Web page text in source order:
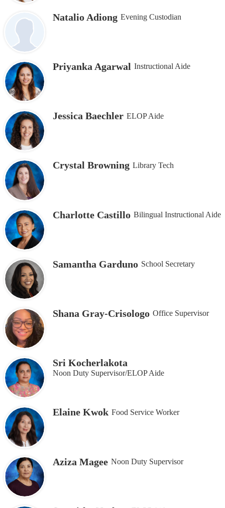
Natalio Adiong Evening Custodian
Priyanka Agarwal Instructional Aide
Jessica Baechler ELOP Aide
Crystal Browning Library Tech
Charlotte Castillo Bilingual Instructional Aide
Samantha Garduno School Secretary
Shana Gray-Crisologo Office Supervisor
Sri Kocherlakota
Noon Duty Supervisor/ELOP Aide
Elaine Kwok Food Service Worker
Aziza Magee Noon Duty Supervisor